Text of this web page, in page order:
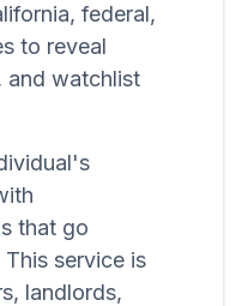
federal,
to reveal
and watchlist
that go
service is
landlords,